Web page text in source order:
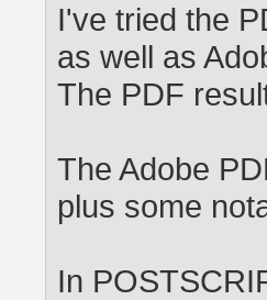
I've tried the
as well as
The PDF
The Adobe
plus some
In